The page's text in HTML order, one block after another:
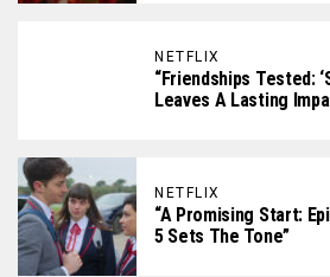
NETFLIX
“Friendships Tested:
Leaves A Lasting
NETFLIX
“A Promising Start:
5 Sets The Tone”